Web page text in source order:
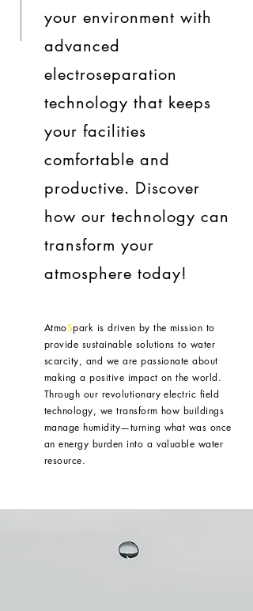
your environment with
advanced
electroseparation
technology that keeps
your facilities
comfortable and
productive. Discover
how our technology can
transform your
atmosphere today!
AtmoSpark is driven by the mission to
provide sustainable solutions to water
scarcity, and we are passionate about
making a positive impact on the world.
Through our revolutionary electric field
technology, we transform how buildings
manage humidity—turning what was once
an energy burden into a valuable water
resource.